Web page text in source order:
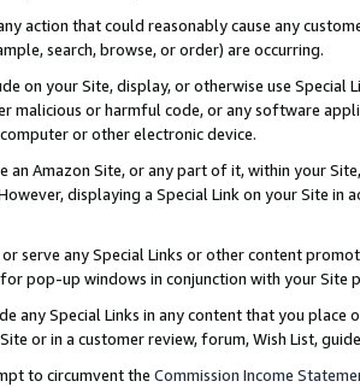
action that could reasonably cause any
search, browse, or order) are occurring.
on your Site, display, or otherwise use
malicious or harmful code, or any software
or other electronic device.
an Amazon Site, or any part of it, within your
displaying a Special Link on your Site
serve any Special Links or other content
pop-up windows in conjunction with your
any Special Links in any content that you
or in a customer review, forum, Wish List,
to circumvent the Commission Income